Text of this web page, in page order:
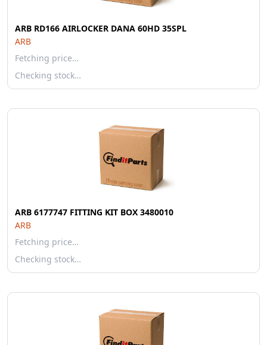
ARB RD166 AIRLOCKER DANA 60HD 35SPL
ARB
Fetching price…
Checking stock…
ARB 6177747 FITTING KIT BOX 3480010
ARB
Fetching price…
Checking stock…